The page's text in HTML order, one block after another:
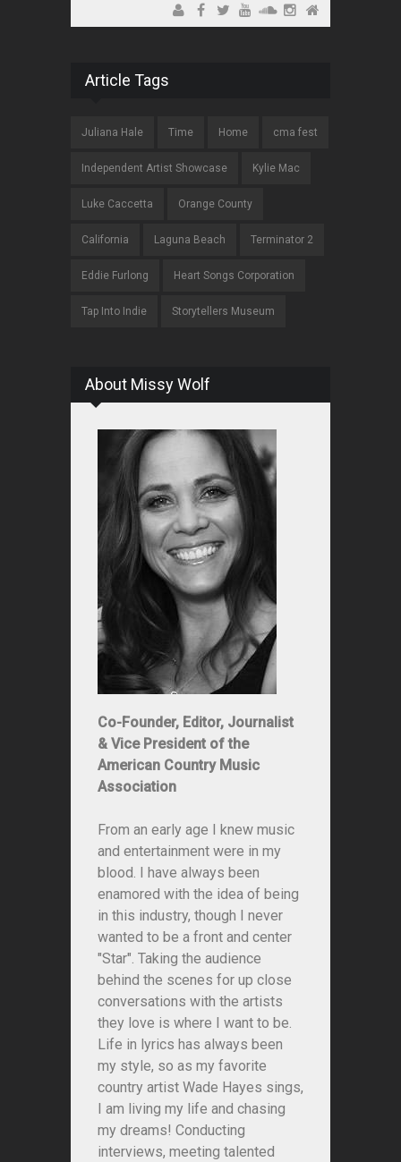
Article Tags
Juliana Hale Time Home cma fest
Independent Artist Showcase Kylie Mac
Luke Caccetta Orange County
California Laguna Beach Terminator 2
Eddie Furlong Heart Songs Corporation
Tap Into Indie Storytellers Museum
About Missy Wolf
Co-Founder, Editor, Journalist
& Vice President of the
American Country Music
Association
From an early age I knew music
and entertainment were in my
blood. I have always been
enamored with the idea of being
in this industry, though I never
wanted to be a front and center
"Star". Taking the audience
behind the scenes for up close
conversations with the artists
they love is where I want to be.
Life in lyrics has always been
my style, so as my favorite
country artist Wade Hayes sings,
I am living my life and chasing
my dreams! Conducting
interviews, meeting talented